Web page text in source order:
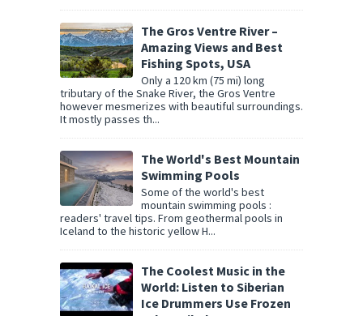
The Gros Ventre River –
Amazing Views and Best
Fishing Spots, USA
Only a 120 km (75 mi) long
tributary of the Snake River, the Gros Ventre
however mesmerizes with beautiful surroundings.
It mostly passes th...
The World's Best Mountain
Swimming Pools
Some of the world's best
mountain swimming pools :
readers' travel tips. From geothermal pools in
Iceland to the historic yellow H...
The Coolest Music in the
World: Listen to Siberian
Ice Drummers Use Frozen